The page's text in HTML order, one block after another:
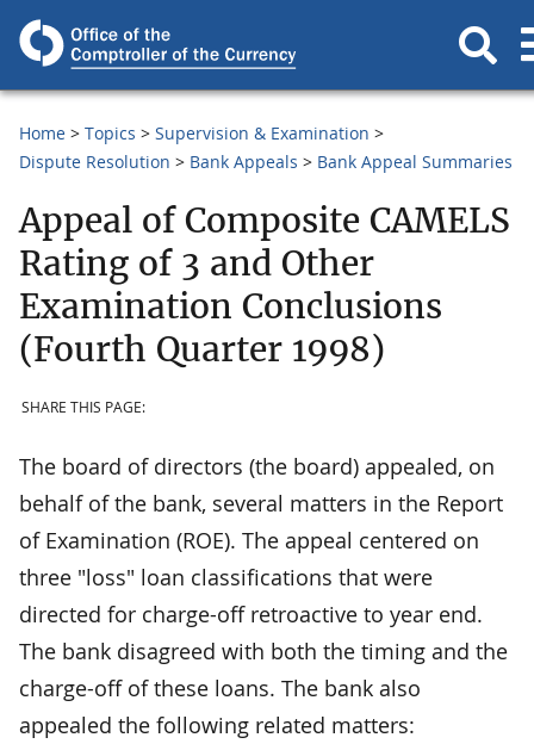
Home Topics
Supervision & Examination
Dispute Resolution
Bank Appeals Bank Appeal Summaries
Appeal of Composite CAMELS
Rating of 3 and Other
Examination Conclusions
(Fourth Quarter 1998)
SHARE THIS PAGE:
The board of directors (the board) appealed, on
behalf of the bank, several matters in the Report
of Examination (ROE). The appeal centered on
three "loss" loan classifications that were
directed for charge-off retroactive to year end.
The bank disagreed with both the timing and the
charge-off of these loans. The bank also
appealed the following related matters: